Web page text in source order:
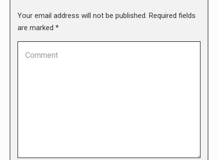
Your email address will not be published. Required fields
are marked *